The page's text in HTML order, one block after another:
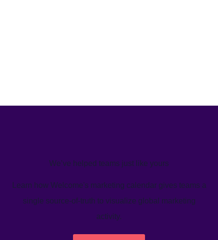
We’ve helped teams just like yours
Learn how Welcome's marketing calendar gives teams a
single source-of-truth to visualize global marketing
activity.